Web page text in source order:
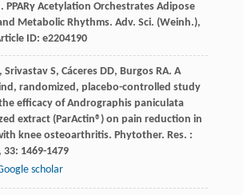
. PPARγ Acetylation Orchestrates Adipose
Metabolic Rhythms. Adv. Sci. (Weinh.),
ID: e2204190
Srivastav S, Cáceres DD, Burgos RA. A
randomized, placebo-controlled study
efficacy of Andrographis paniculata
extract (ParActin®) on pain reduction in
knee osteoarthritis. Phytother. Res. :
33: 1469-1479
scholar